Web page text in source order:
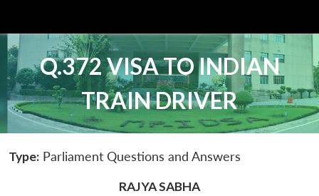
Q.372 VISA TO INDIAN
TRAIN DRIVER
Type: Parliament Questions and Answers
RAJYA SABHA